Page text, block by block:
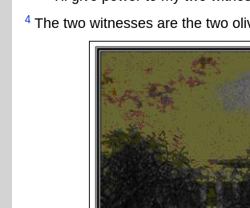
4 The two witnesses are the two